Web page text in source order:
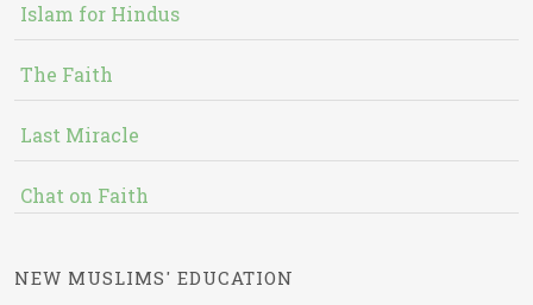
Islam for Hindus
The Faith
Last Miracle
Chat on Faith
NEW MUSLIMS' EDUCATION